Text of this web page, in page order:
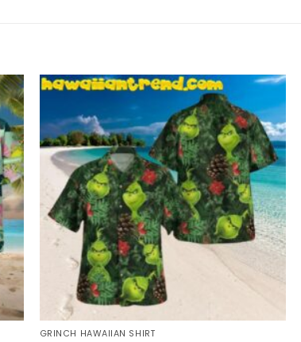
GRINCH HAWAIIAN SHIRT